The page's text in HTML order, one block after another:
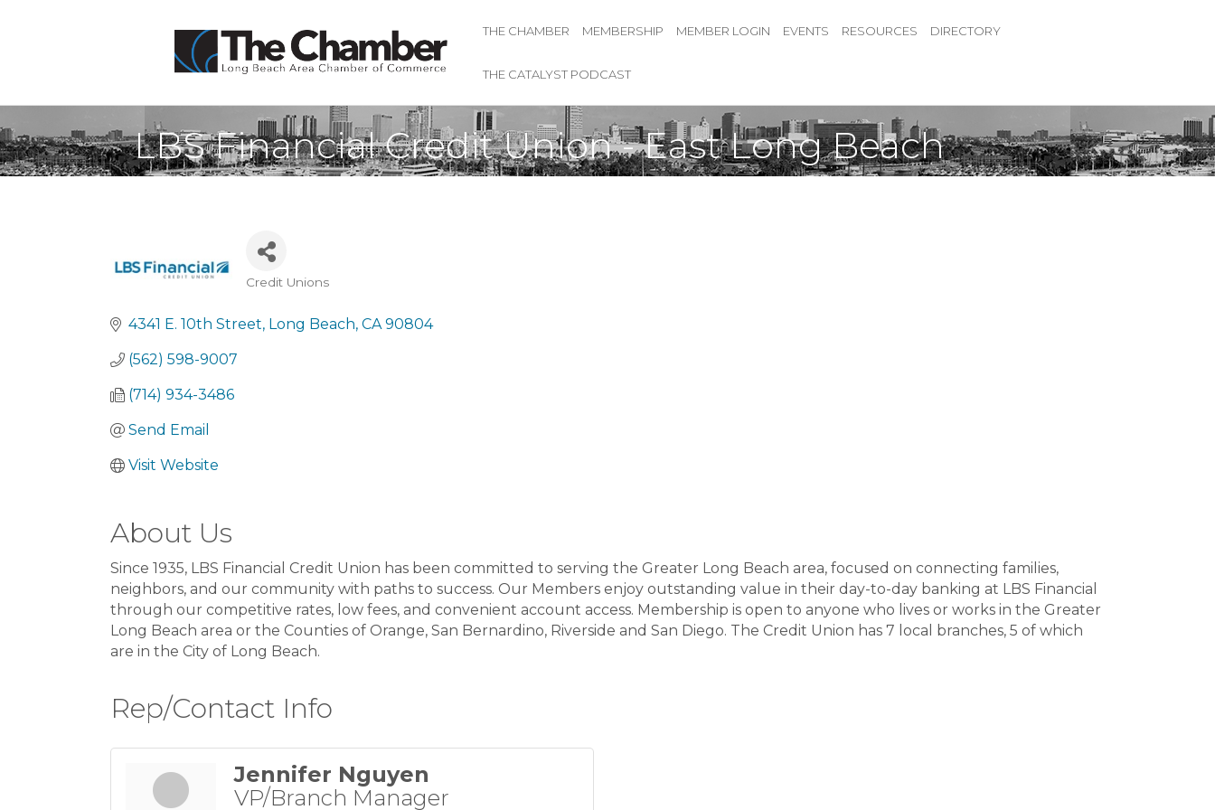
THE CHAMBER MEMBERSHIP MEMBER LOGIN EVENTS RESOURCES DIRECTORY
THE CATALYST PODCAST
LBS Financial Credit Union - East Long Beach
Credit Unions
4341 E. 10th Street Long Beach CA 90804
(562) 598-9007
(714) 934-3486
Send Email
Visit Website
About Us
Since 1935, LBS Financial Credit Union has been committed to serving the Greater Long Beach area, focused on connecting families,
neighbors, and our community with paths to success. Our Members enjoy outstanding value in their day-to-day banking at LBS Financial
through our competitive rates, low fees, and convenient account access. Membership is open to anyone who lives or works in the Greater
Long Beach area or the Counties of Orange, San Bernardino, Riverside and San Diego. The Credit Union has 7 local branches, 5 of which
are in the City of Long Beach.
Rep/Contact Info
Jennifer Nguyen
VP/Branch Manager